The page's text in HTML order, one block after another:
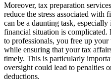
Moreover, tax preparation
reduce the stress associated with
can be a daunting task,
financial situation is
to professionals, you free up
while ensuring that your tax
timely. This is particularly
oversight could lead to penalties
deductions.